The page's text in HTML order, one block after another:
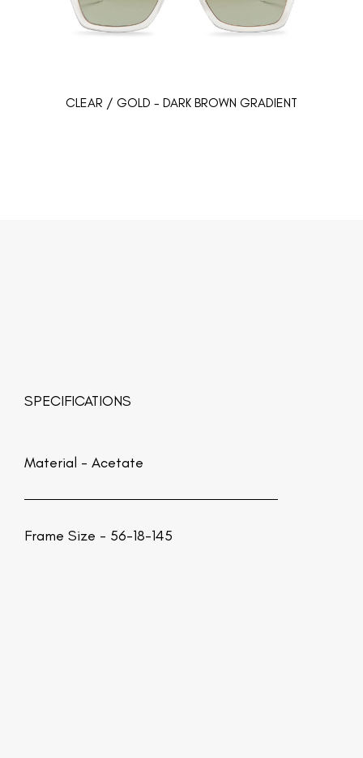
CLEAR / GOLD - DARK BROWN GRADIENT
SPECIFICATIONS
Material - Acetate
Frame Size - 56-18-145